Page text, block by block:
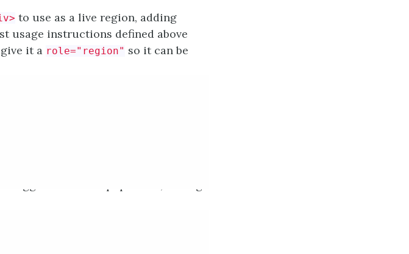
to use as a live region, adding
usage instructions defined above
it a role="region" so it can be